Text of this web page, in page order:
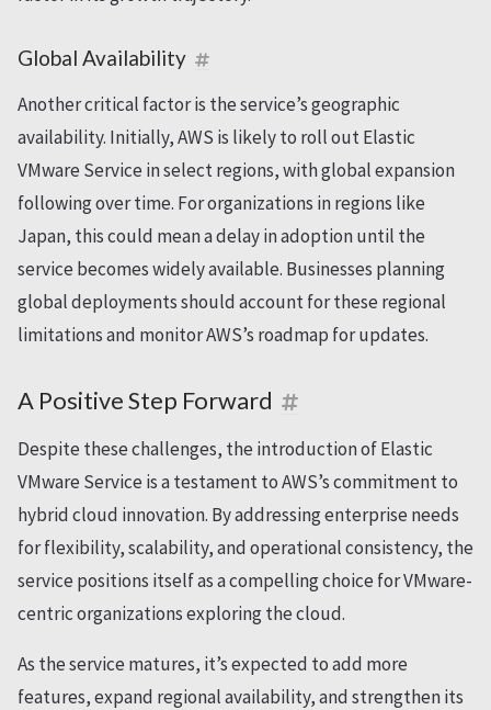
Global Availability
Another critical factor is the service’s geographic
availability. Initially, AWS is likely to roll out Elastic
VMware Service in select regions, with global expansion
following over time. For organizations in regions like
Japan, this could mean a delay in adoption until the
service becomes widely available. Businesses planning
global deployments should account for these regional
limitations and monitor AWS’s roadmap for updates.
A Positive Step Forward
Despite these challenges, the introduction of Elastic
VMware Service is a testament to AWS’s commitment to
hybrid cloud innovation. By addressing enterprise needs
for flexibility, scalability, and operational consistency, the
service positions itself as a compelling choice for VMware-
centric organizations exploring the cloud.
As the service matures, it’s expected to add more
features, expand regional availability, and strengthen its